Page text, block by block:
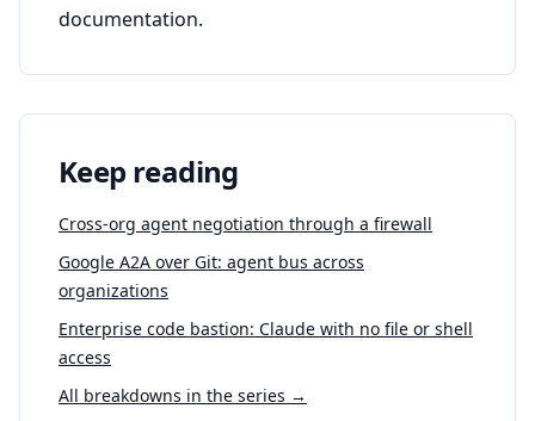
documentation.
Keep reading
Cross-org agent negotiation through a firewall
Google A2A over Git: agent bus across
organizations
Enterprise code bastion: Claude with no file or shell
access
All breakdowns in the series →